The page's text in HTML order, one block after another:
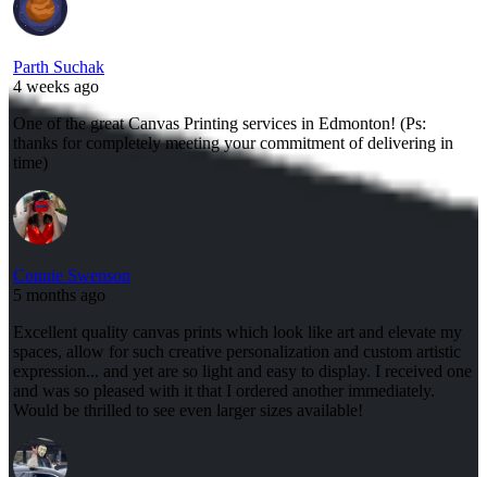
Parth Suchak
4 weeks ago
One of the great Canvas Printing services in Edmonton! (Ps:
thanks for completely meeting your commitment of delivering in
time)
Connie Swenson
5 months ago
Excellent quality canvas prints which look like art and elevate my
spaces, allow for such creative personalization and custom artistic
expression... and yet are so light and easy to display. I received one
and was so pleased with it that I ordered another immediately.
Would be thrilled to see even larger sizes available!